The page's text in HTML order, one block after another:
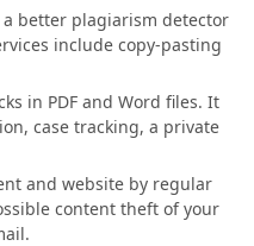
a better plagiarism detector
include copy-pasting
in PDF and Word files. It
case tracking, a private
and website by regular
content theft of your